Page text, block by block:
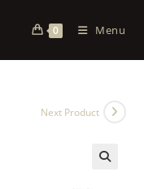
0 Menu
Next Product